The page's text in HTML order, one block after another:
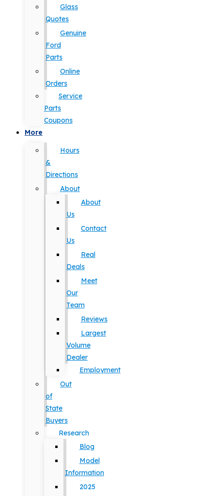
Glass
Quotes
Genuine
Ford
Parts
Online
Orders
Service
Parts
Coupons
More
Hours
&
Directions
About
About
Us
Contact
Us
Real
Deals
Meet
Our
Team
Reviews
Largest
Volume
Dealer
Employment
Out
of
State
Buyers
Research
Blog
Model
Information
2025